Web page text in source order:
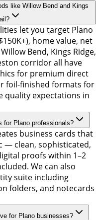
like Willow Bend and Kings
let you target Plano
home value, net
Bend, Kings Ridge,
corridor all have
for premium direct
foil-finished formats for
quality expectations in
for Plano professionals?
business cards that
— clean, sophisticated,
proofs within 1–2
We can also
suite including
folders, and notecards
for Plano businesses?